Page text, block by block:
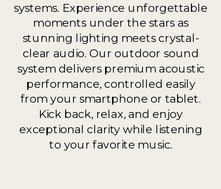
systems. Experience unforgettable
moments under the stars as
stunning lighting meets crystal-
clear audio. Our outdoor sound
system delivers premium acoustic
performance, controlled easily
from your smartphone or tablet.
Kick back, relax, and enjoy
exceptional clarity while listening
to your favorite music.